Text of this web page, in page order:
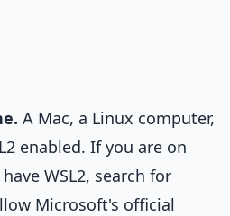
A Mac, a Linux computer,
enabled. If you are on
WSL2, search for
Microsoft's official